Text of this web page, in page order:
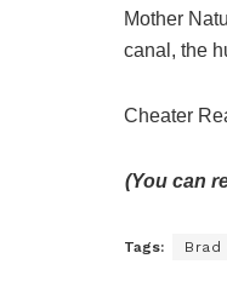
Mother
canal, the
Cheater
(You can
Tags: Brad